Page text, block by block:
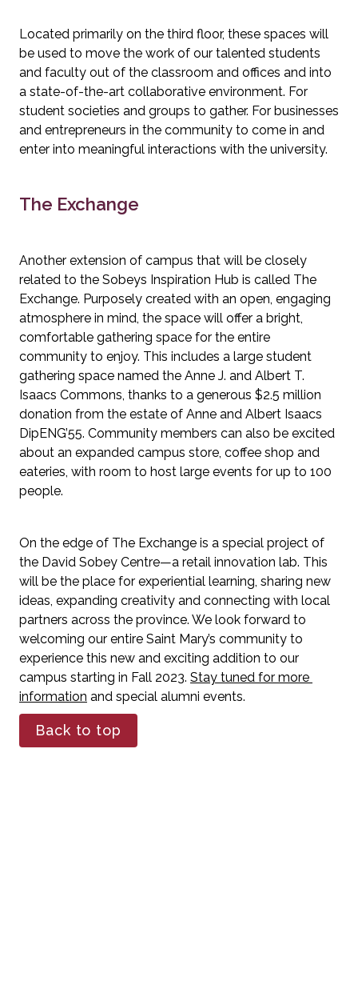
Located primarily on the third floor, these spaces will
be used to move the work of our talented students
and faculty out of the classroom and offices and into
a state-of-the-art collaborative environment. For
student societies and groups to gather. For businesses
and entrepreneurs in the community to come in and
enter into meaningful interactions with the university.
The Exchange
Another extension of campus that will be closely
related to the Sobeys Inspiration Hub is called The
Exchange. Purposely created with an open, engaging
atmosphere in mind, the space will offer a bright,
comfortable gathering space for the entire
community to enjoy. This includes a large student
gathering space named the Anne J. and Albert T.
Isaacs Commons, thanks to a generous $2.5 million
donation from the estate of Anne and Albert Isaacs
DipENG’55. Community members can also be excited
about an expanded campus store, coffee shop and
eateries, with room to host large events for up to 100
people.
On the edge of The Exchange is a special project of
the David Sobey Centre—a retail innovation lab. This
will be the place for experiential learning, sharing new
ideas, expanding creativity and connecting with local
partners across the province. We look forward to
welcoming our entire Saint Mary’s community to
experience this new and exciting addition to our
campus starting in Fall 2023. Stay tuned for more
information and special alumni events.
Back to top